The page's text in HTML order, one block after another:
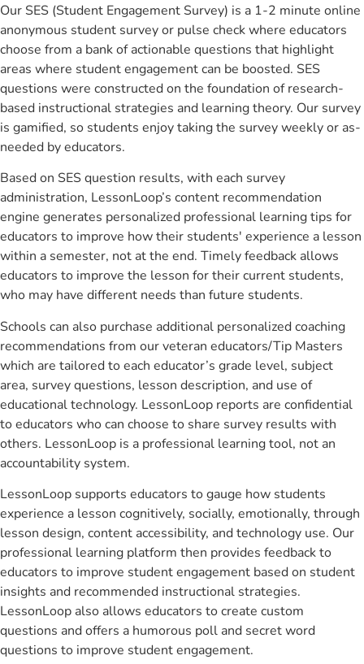
Our SES (Student Engagement Survey) is a 1-2 minute online
anonymous student survey or pulse check where educators
choose from a bank of actionable questions that highlight
areas where student engagement can be boosted. SES
questions were constructed on the foundation of research-
based instructional strategies and learning theory. Our survey
is gamified, so students enjoy taking the survey weekly or as-
needed by educators.
Based on SES question results, with each survey
administration, LessonLoop’s content recommendation
engine generates personalized professional learning tips for
educators to improve how their students' experience a lesson
within a semester, not at the end. Timely feedback allows
educators to improve the lesson for their current students,
who may have different needs than future students.
Schools can also purchase additional personalized coaching
recommendations from our veteran educators/Tip Masters
which are tailored to each educator’s grade level, subject
area, survey questions, lesson description, and use of
educational technology. LessonLoop reports are confidential
to educators who can choose to share survey results with
others. LessonLoop is a professional learning tool, not an
accountability system.
LessonLoop supports educators to gauge how students
experience a lesson cognitively, socially, emotionally, through
lesson design, content accessibility, and technology use. Our
professional learning platform then provides feedback to
educators to improve student engagement based on student
insights and recommended instructional strategies.
LessonLoop also allows educators to create custom
questions and offers a humorous poll and secret word
questions to improve student engagement.